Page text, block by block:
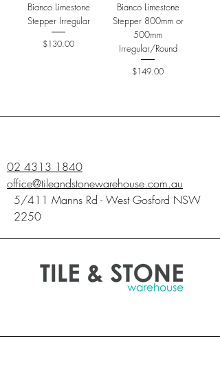
Bianco Limestone
Stepper Irregular
Price
$130.00
Bianco Limestone
Stepper 800mm or
500mm
Irregular/Round
Price
$149.00
02 4313 1840
office@tileandstonewarehouse.com.au
5/411 Manns Rd - West Gosford NSW
2250